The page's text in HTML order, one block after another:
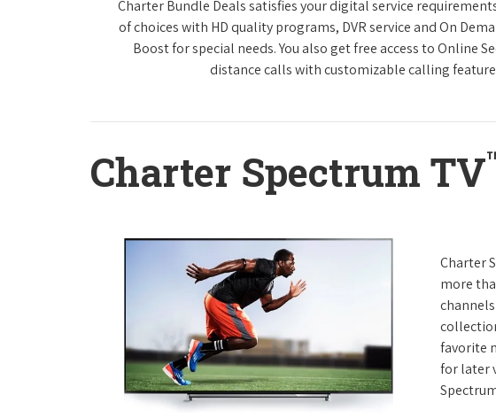
Charter Bundle Deals satisfies your digital service
of choices with HD quality programs, DVR service and On
Boost for special needs. You also get free access to Online
distance calls with customizable calling
Charter Spectrum TV
Charter
more
favorite
for later